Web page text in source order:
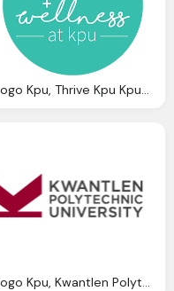
Logo Kpu, Thrive Kpu Kpu Kwantlen Polytechnic University
Logo Kpu, Kwantlen Polytechnic University Wikipedia